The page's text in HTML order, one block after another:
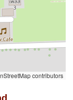
contributors